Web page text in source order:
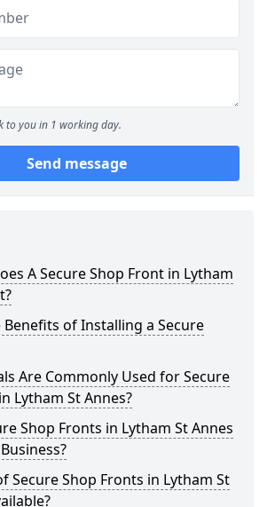
to you in 1 working day.
Send message
A Secure Shop Front in Lytham
of Installing a Secure
Are Commonly Used for Secure
Lytham St Annes?
Shop Fronts in Lytham St Annes
Secure Shop Fronts in Lytham St